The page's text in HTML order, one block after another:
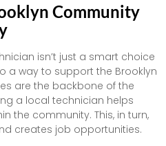
Community
isn’t just a smart choice
a way to support the Brooklyn
are the backbone of the
a local technician helps
the community. This, in turn,
creates job opportunities.